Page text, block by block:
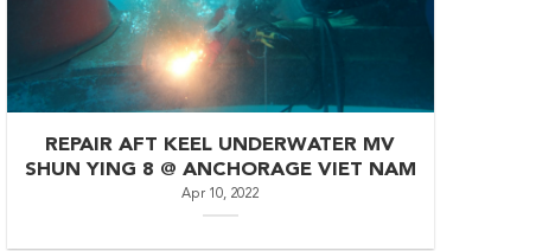
REPAIR AFT KEEL UNDERWATER MV
SHUN YING 8 @ ANCHORAGE VIET NAM
Apr 10, 2022